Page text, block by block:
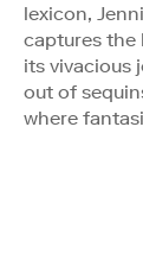
lexicon,
captures the
its vivacious
out of
where